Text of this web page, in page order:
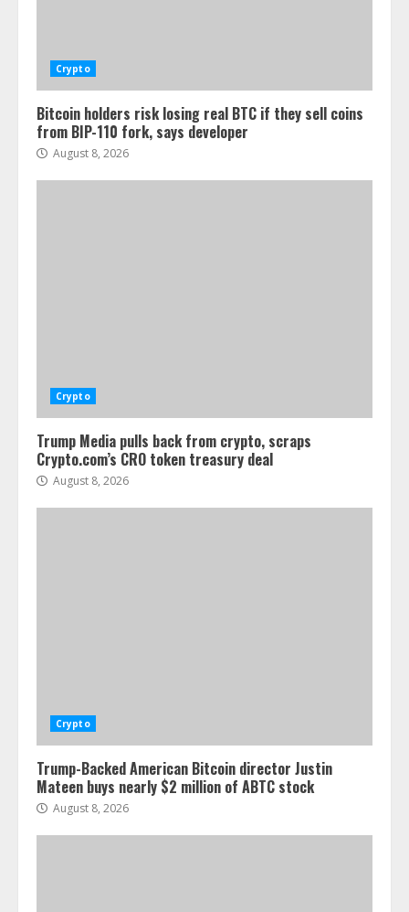
Crypto
Bitcoin holders risk losing real BTC if they sell coins
from BIP-110 fork, says developer
August 8, 2026
Crypto
Trump Media pulls back from crypto, scraps
Crypto.com’s CRO token treasury deal
August 8, 2026
Crypto
Trump-Backed American Bitcoin director Justin
Mateen buys nearly $2 million of ABTC stock
August 8, 2026